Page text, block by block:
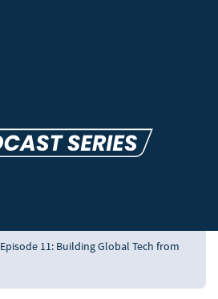
Episode 11: Building Global Tech from